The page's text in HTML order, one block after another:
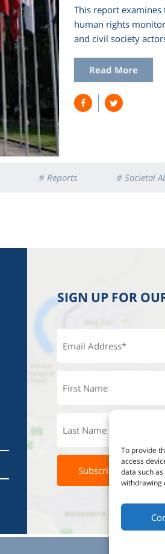
To provide
access
data such
withdrawing
This report
human rights
and civil society
Read More
# Reports # Societal
SIGN UP FOR